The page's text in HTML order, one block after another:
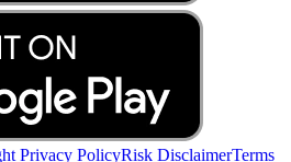
Privacy PolicyRisk DisclaimerTerms